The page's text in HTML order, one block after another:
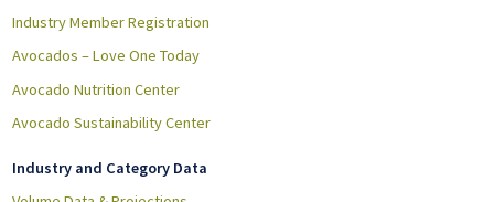
Industry Member Registration
Avocados – Love One Today
Avocado Nutrition Center
Avocado Sustainability Center
Industry and Category Data